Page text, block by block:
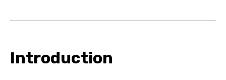
Introduction